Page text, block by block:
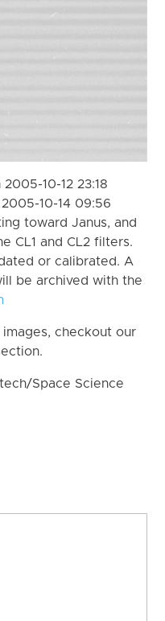
10-12 23:18
10-14 09:56
toward Janus, and
CL1 and CL2 filters.
or calibrated. A
be archived with the
checkout our
Space Science